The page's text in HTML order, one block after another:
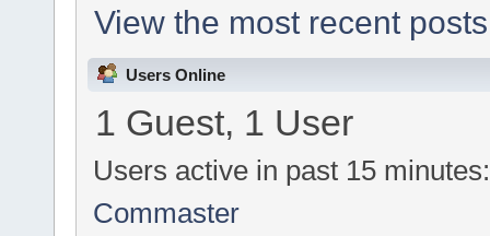
View the most recent
Users Online
1 Guest, 1 User
Users active in past 15 minutes:
Commaster